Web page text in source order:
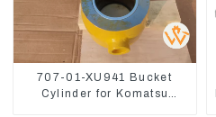
707-01-XU941 Bucket
Cylinder for Komatsu